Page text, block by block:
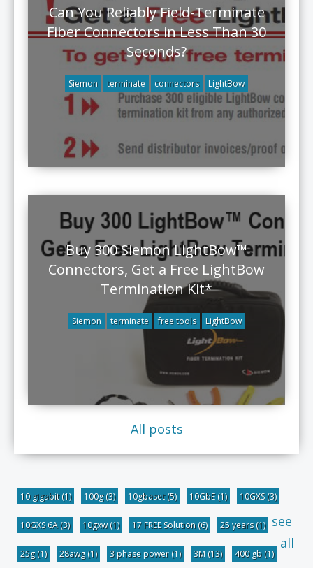
Can You Reliably Field-Terminate
Fiber Connectors in Less Than 30
Seconds?
Siemon terminate connectors LightBow
Buy 300 Siemon LightBow™
Connectors, Get a Free LightBow
Termination Kit*
Siemon terminate free tools LightBow
All posts
10 gigabit(1) 100g(3) 10gbaset(5) 10GbE(1) 10GXS(3)
10GXS 6A (3) 10gxw(1) 17 FREE Solution (6) 25 years(1)
25g(1) 28awg(1) 3 phase power(1) 3M (13) 400 gb (1)
see
all